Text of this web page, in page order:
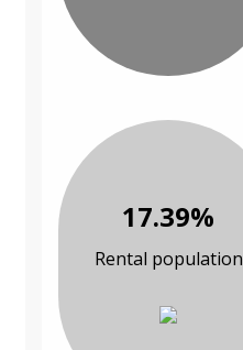
17.39%
Rental population